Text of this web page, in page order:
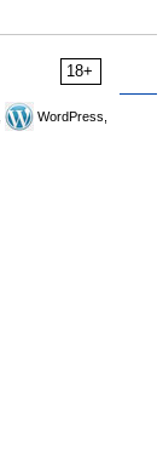
18+
WordPress,